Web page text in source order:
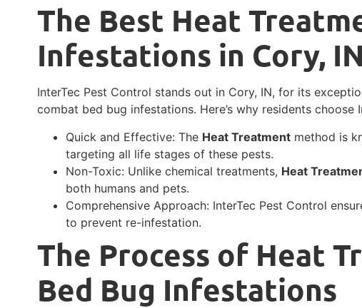
The Best Heat
Infestations in Cory, IN
InterTec Pest Control stands out in Cory, IN, for its
combat bed bug infestations. Here’s why residents choose
Quick and Effective: The Heat Treatment method is
targeting all life stages of these pests.
Non-Toxic: Unlike chemical treatments, Heat
both humans and pets.
Comprehensive Approach: InterTec Pest Control
to prevent re-infestation.
The Process of Heat
Bed Bug Infestations